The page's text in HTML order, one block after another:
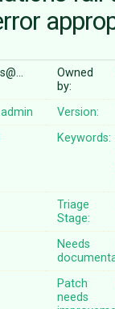
Owned
by:
Version:
Keywords:
Triage
Stage:
Needs
Patch
needs